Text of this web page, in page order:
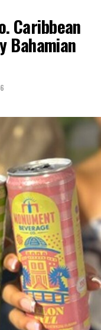
Caribbean
Bahamian